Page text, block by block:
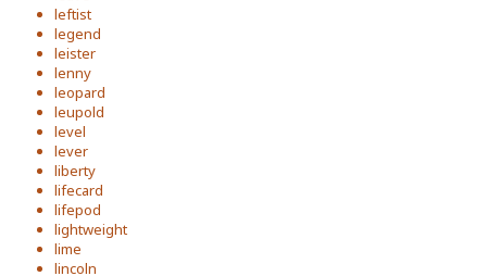
leftist
legend
leister
lenny
leopard
leupold
level
lever
liberty
lifecard
lifepod
lightweight
lime
lincoln